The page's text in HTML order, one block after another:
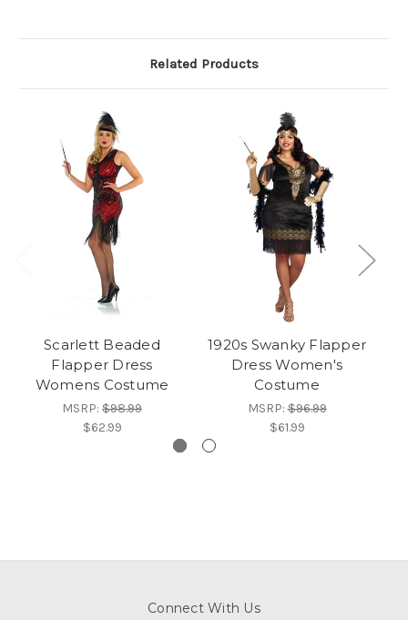
Related Products
Scarlett Beaded
Flapper Dress
Womens Costume
MSRP: $98.99
$62.99
1920s Swanky Flapper
Dress Women's
Costume
MSRP:$96.99
$61.99
Connect With Us